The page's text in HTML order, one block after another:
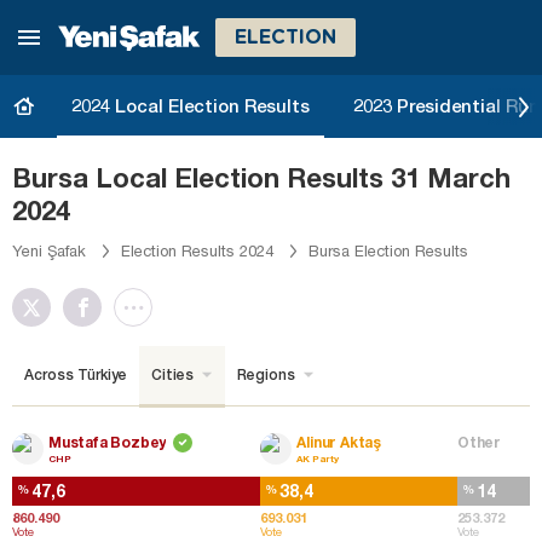
ELECTION
2024 Local Election Results 2023 Presidential
Bursa Local Election Results 31 March
2024
Yeni Şafak Election Results 2024 Bursa Election Results
Across Türkiye Cities Regions
Mustafa Bozbey
CHP
% 47,6
860.490
Vote
Alinur Aktaş
AK Party
% 38,4
693.031
Vote
Other
% 14
253.372
Vote